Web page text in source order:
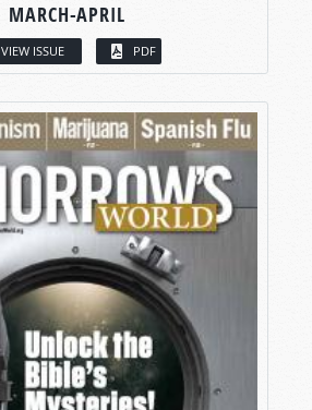
MARCH-APRIL
VIEW ISSUE PDF